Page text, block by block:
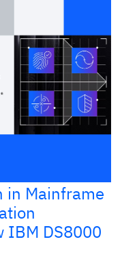
in Mainframe
IBM DS8000